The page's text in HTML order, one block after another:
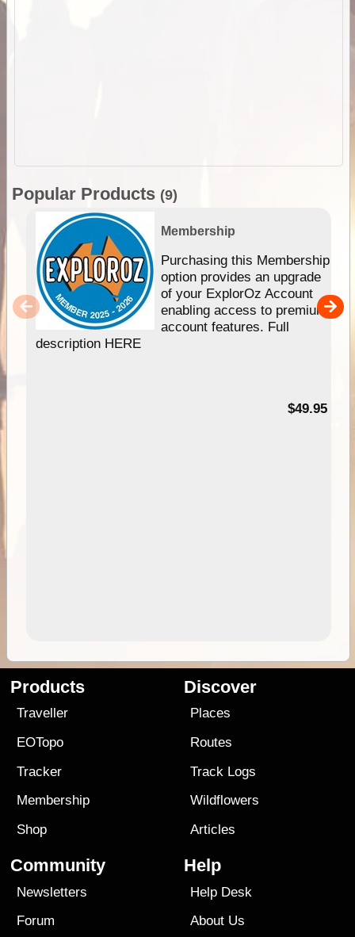
Popular Products (9)
Membership
Purchasing this Membership
option provides an upgrade
of your ExplorOz Account
enabling access to premium
account features. Full
description HERE
$49.95
Products
Traveller
EOTopo
Tracker
Membership
Shop
Discover
Places
Routes
Track Logs
Wildflowers
Articles
Community
Newsletters
Forum
Help
Help Desk
About Us